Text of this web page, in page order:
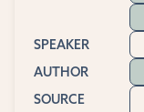
SPEAKER
AUTHOR
SOURCE